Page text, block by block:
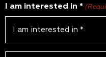
I am interested in *